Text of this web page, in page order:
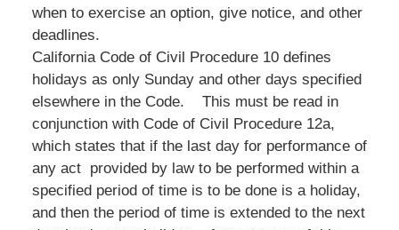
when to exercise an option, give notice, and other
deadlines.
California Code of Civil Procedure 10 defines
holidays as only Sunday and other days specified
elsewhere in the Code. This must be read in
conjunction with Code of Civil Procedure 12a,
which states that if the last day for performance of
any act provided by law to be performed within a
specified period of time is to be done is a holiday,
and then the period of time is extended to the next